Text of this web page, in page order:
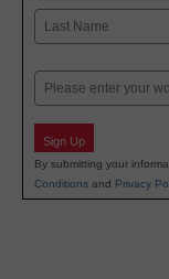
First
Email
Sign Up
By submitting your
Conditions and Privacy